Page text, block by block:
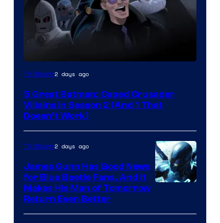
Amazon
Video
TV Shows2 days ago
5 Great Batman: Caped Crusader
Villains in Season 2 (And 1 That
Doesn’t Work)
TV Shows2 days ago
James Gunn Has Good News
for Blue Beetle Fans, And It
Makes His Man of Tomorrow
Return Even Better